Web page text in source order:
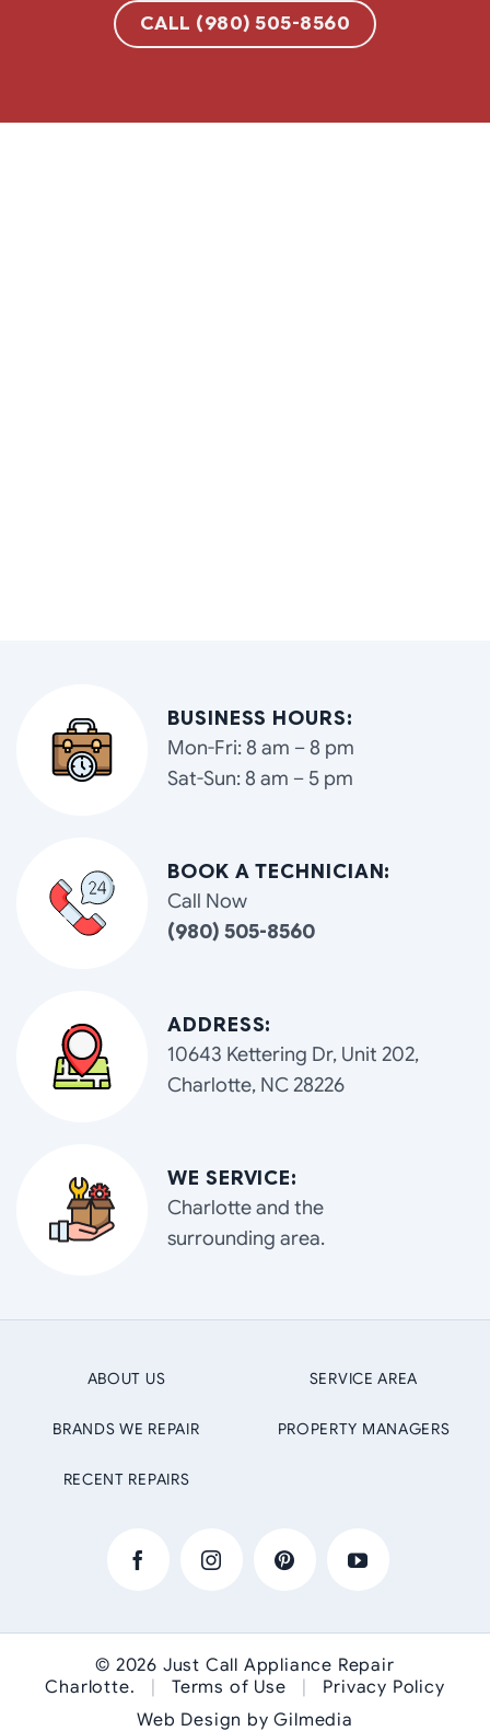
CALL (980) 505-8560
BUSINESS HOURS:
Mon-Fri: 8 am – 8 pm
Sat-Sun: 8 am – 5 pm
BOOK A TECHNICIAN:
Call Now
(980) 505-8560
ADDRESS:
10643 Kettering Dr, Unit 202,
Charlotte, NC 28226
WE SERVICE:
Charlotte and the
surrounding area.
ABOUT US SERVICE AREA
BRANDS WE REPAIR PROPERTY MANAGERS
RECENT REPAIRS
© 2026 Just Call Appliance Repair
Charlotte. |Terms of Use
Privacy Policy
Web Design by Gilmedia